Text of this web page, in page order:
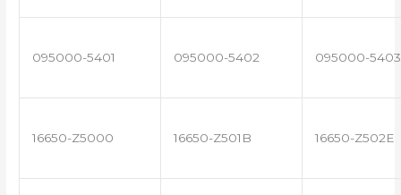
095000-5401 095000-5402 095000-5403
16650-Z5000 16650-Z501B 16650-Z502E